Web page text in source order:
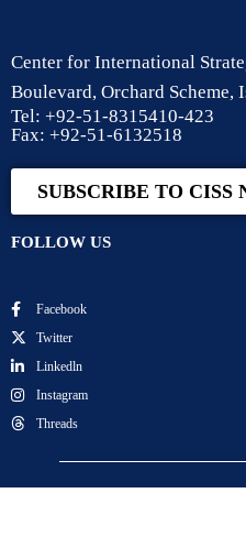
Center for International
Boulevard, Orchard Scheme,
Tel: +92-51-8315410-423
Fax: +92-51-6132518
SUBSCRIBE TO CISS
FOLLOW US
Facebook
Twitter
Linkedln
Instagram
Threads